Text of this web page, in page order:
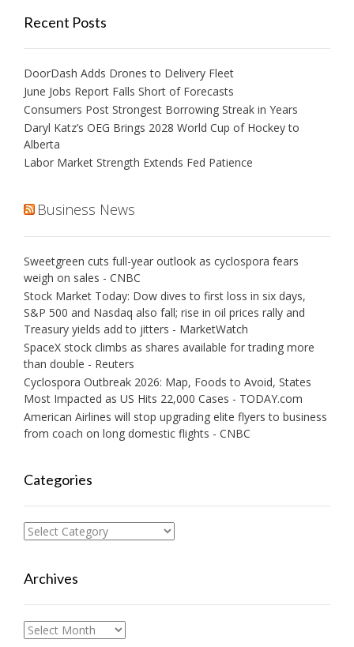
Recent Posts
DoorDash Adds Drones to Delivery Fleet
June Jobs Report Falls Short of Forecasts
Consumers Post Strongest Borrowing Streak in Years
Daryl Katz’s OEG Brings 2028 World Cup of Hockey to
Alberta
Labor Market Strength Extends Fed Patience
Business News
Sweetgreen cuts full-year outlook as cyclospora fears
weigh on sales - CNBC
Stock Market Today: Dow dives to first loss in six days,
S&P 500 and Nasdaq also fall; rise in oil prices rally and
Treasury yields add to jitters - MarketWatch
SpaceX stock climbs as shares available for trading more
than double - Reuters
Cyclospora Outbreak 2026: Map, Foods to Avoid, States
Most Impacted as US Hits 22,000 Cases - TODAY.com
American Airlines will stop upgrading elite flyers to business
from coach on long domestic flights - CNBC
Categories
Categories
Archives
Archives